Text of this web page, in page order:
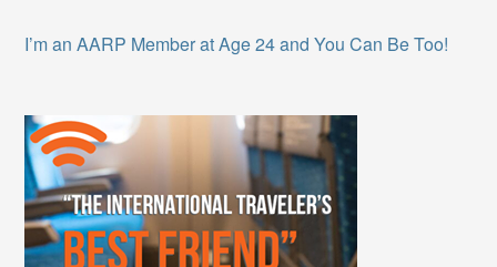
I’m an AARP Member at Age 24 and You Can Be Too!